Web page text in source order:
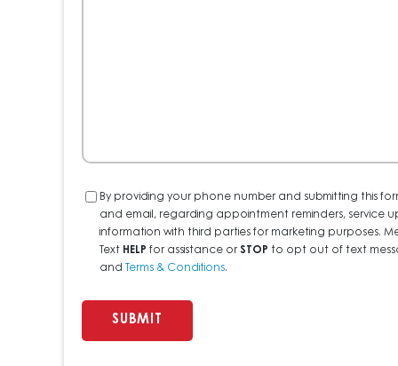
Consent
By providing your phone number and submitting this
and email, regarding appointment reminders, service
information with third parties for marketing purposes.
Text HELP for assistance or STOP to opt out of text
and
Terms & Conditions.